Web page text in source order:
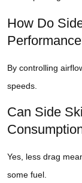
How Do
By controlling
speeds.
Can Side
Yes, less drag
some fuel.